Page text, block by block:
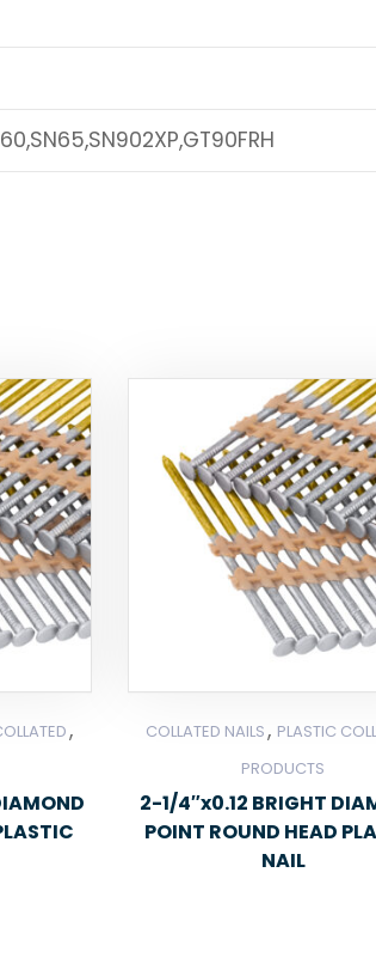
, COLLATED NAILS , PLASTIC
PRODUCTS
2-1/4″x0.12 BRIGHT
POINT ROUND HEAD
NAIL